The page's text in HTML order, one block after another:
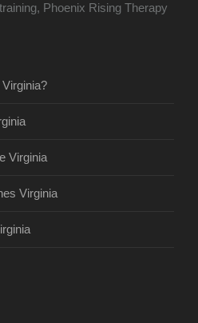
Phoenix Rising Therapy
Virginia
Virginia